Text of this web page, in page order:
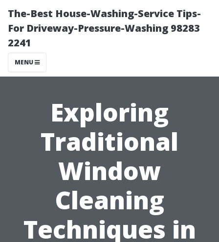
The-Best House-Washing-Service Tips-
For Driveway-Pressure-Washing 98283
2241
MENU
Exploring
Traditional
Window
Cleaning
Techniques in